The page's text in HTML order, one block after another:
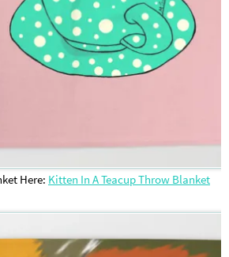
Here: Kitten In A Teacup Throw Blanket